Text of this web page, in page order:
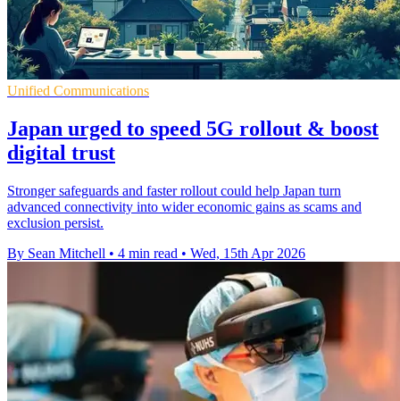
Unified Communications
Japan urged to speed 5G rollout & boost
digital trust
Stronger safeguards and faster rollout could help Japan turn
advanced connectivity into wider economic gains as scams and
exclusion persist.
By Sean Mitchell • 4 min read • Wed, 15th Apr 2026